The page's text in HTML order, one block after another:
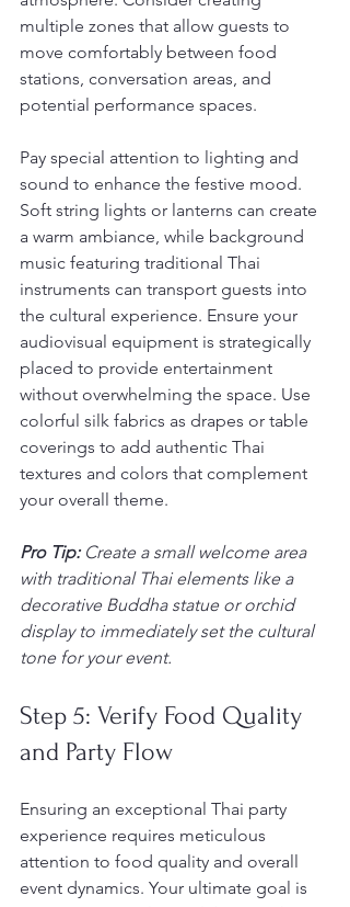
multiple zones that allow guests to
move comfortably between food
stations, conversation areas, and
potential performance spaces.
Pay special attention to lighting and
sound to enhance the festive mood.
Soft string lights or lanterns can create
a warm ambiance, while background
music featuring traditional Thai
instruments can transport guests into
the cultural experience. Ensure your
audiovisual equipment is strategically
placed to provide entertainment
without overwhelming the space. Use
colorful silk fabrics as drapes or table
coverings to add authentic Thai
textures and colors that complement
your overall theme.
Pro Tip: Create a small welcome area
with traditional Thai elements like a
decorative Buddha statue or orchid
display to immediately set the cultural
tone for your event.
Step 5: Verify Food Quality
and Party Flow
Ensuring an exceptional Thai party
experience requires meticulous
attention to food quality and overall
event dynamics. Your ultimate goal is